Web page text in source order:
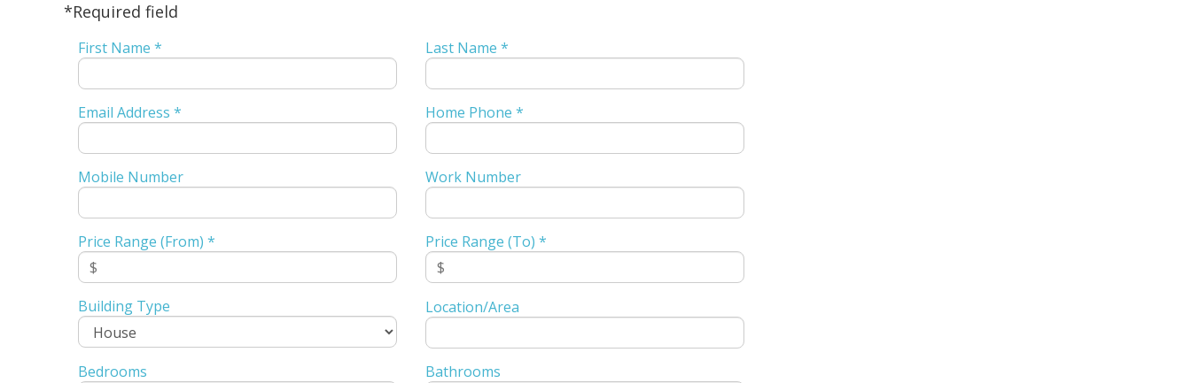
*Required field
First Name * Last Name *
Email Address * Home Phone *
Mobile Number Work Number
Price Range (From) * Price Range (To) *
Building Type Location/Area
Bedrooms Bathrooms